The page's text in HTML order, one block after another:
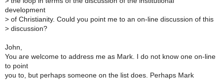
development
> of Christianity. Could you point me to an on-line discussion of this
> discussion?
John,
You are welcome to address me as Mark. I do not know one on-line
to point
you to, but perhaps someone on the list does. Perhaps Mark